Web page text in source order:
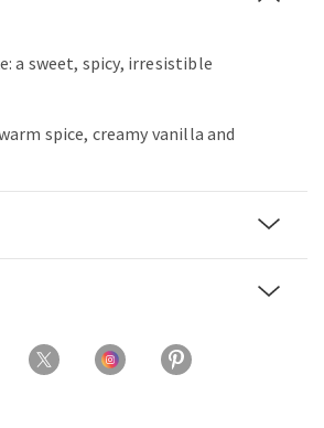
a sweet, spicy, irresistible
spice, creamy vanilla and